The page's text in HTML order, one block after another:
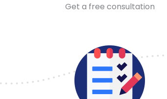
Get a free consultation